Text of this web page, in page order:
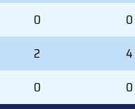
0
0
2
4
0 0